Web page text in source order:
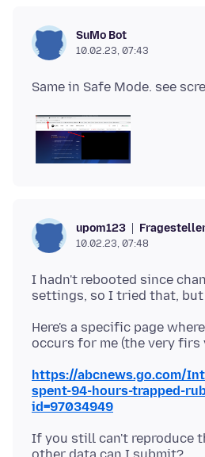
SuMo Bot
10.02.23, 07:43
upom123
10.02.23, 07:48
I hadn't rebooted since
Here's a specific page
https://abcnews.go.com/
spent-94-hours-trapped-
id=97034949
If you still can't reproduce